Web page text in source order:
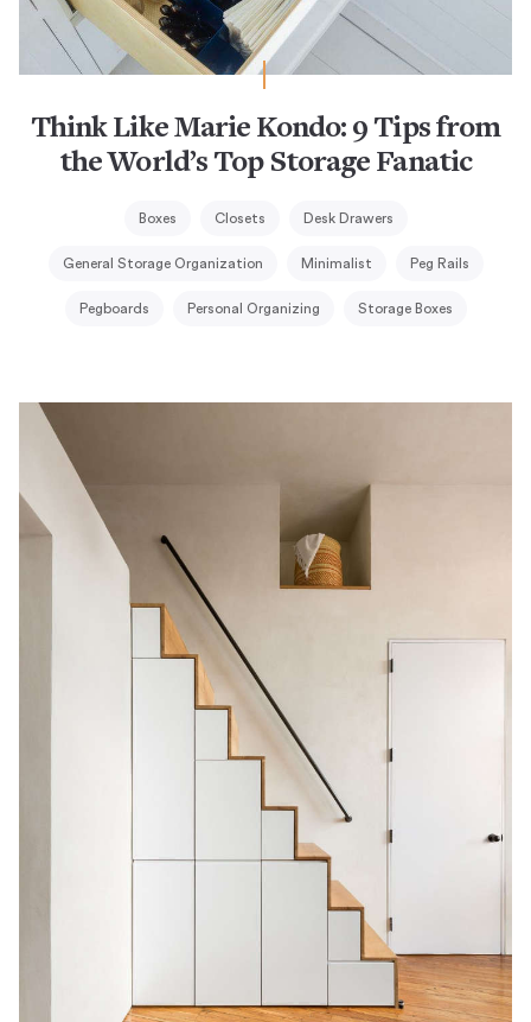
Think Like Marie Kondo: 9 Tips from
the World’s Top Storage Fanatic
Boxes Closets Desk Drawers
General Storage Organization Minimalist Peg Rails
Pegboards Personal Organizing Storage Boxes